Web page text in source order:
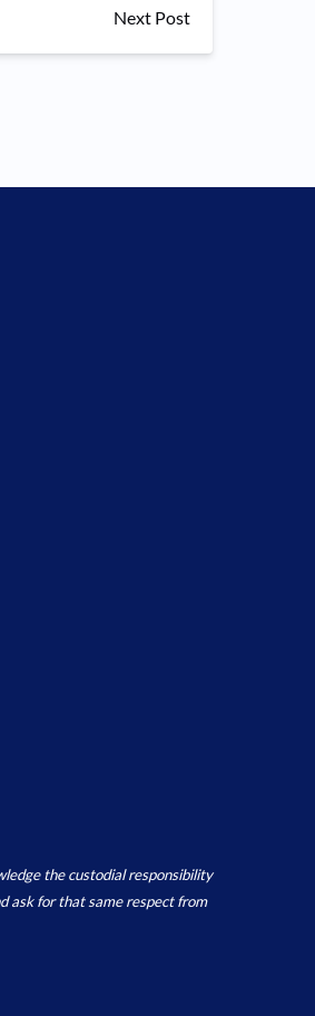
Next Post
the custodial responsibility
ask for that same respect from